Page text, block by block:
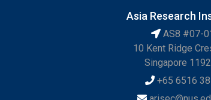
Asia Research
AS8 #07-
10 Kent Ridge
Singapore
+65 6516